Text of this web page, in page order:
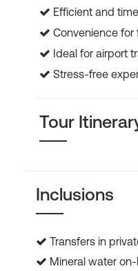
Efficient and
Convenience for
Ideal for airport
Stress-free
Tour
Inclusions
Transfers in
Mineral water